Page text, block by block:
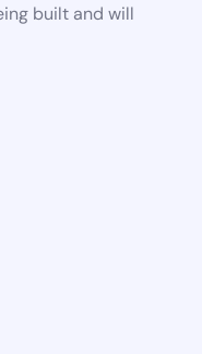
built and will